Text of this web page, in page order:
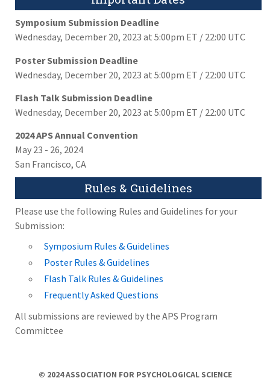
Symposium Submission Deadline
Wednesday, December 20, 2023 at 5:00pm ET / 22:00 UTC
Poster Submission Deadline
Wednesday, December 20, 2023 at 5:00pm ET / 22:00 UTC
Flash Talk Submission Deadline
Wednesday, December 20, 2023 at 5:00pm ET / 22:00 UTC
2024 APS Annual Convention
May 23 - 26, 2024
San Francisco, CA
Rules & Guidelines
Please use the following Rules and Guidelines for your
Submission:
Symposium Rules & Guidelines
Poster Rules & Guidelines
Flash Talk Rules & Guidelines
Frequently Asked Questions
All submissions are reviewed by the APS Program
Committee
© 2024 ASSOCIATION FOR PSYCHOLOGICAL SCIENCE